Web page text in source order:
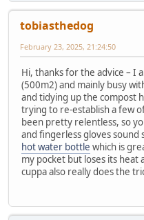
tobiasthedog
February 23, 2025, 21:24:50
Hi, thanks for the advice – I
(500m2) and mainly busy
and tidying up the compost
trying to re-establish a few
been pretty relentless, so
and fingerless gloves sound
hot water bottle which is
my pocket but loses its
cuppa also really does the